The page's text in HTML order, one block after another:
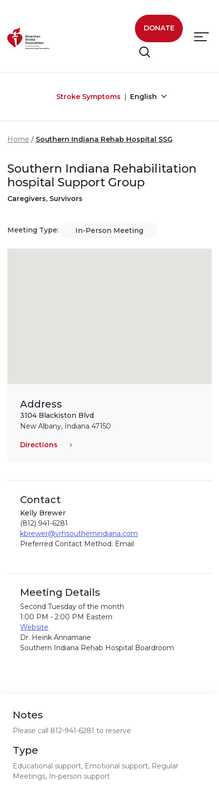
DONATE
Stroke Symptoms English
Home Southern Indiana Rehab Hospital SSG
Southern Indiana Rehabilitation
hospital Support Group
Caregivers, Survivors
Meeting Type: In-Person Meeting
Address
3104 Blackiston Blvd
New Albany, Indiana 47150
Directions
Contact
Kelly Brewer
(812) 941-6281
kbrewer@vrhsouthernindiana.com
Preferred Contact Method: Email
Meeting Details
Second Tuesday of the month
1:00 PM - 2:00 PM Eastern
Website
Dr. Heink Annamarie
Southern Indiana Rehab Hospital Boardroom
Notes
Please call 812-941-6281 to reserve
Type
Educational support, Emotional support, Regular
Meetings, In-person support